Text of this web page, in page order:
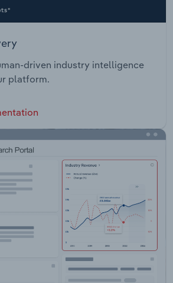
driven industry intelligence
platform.